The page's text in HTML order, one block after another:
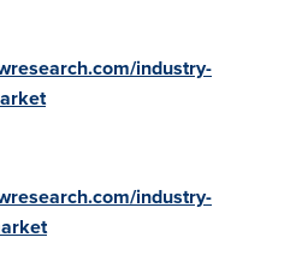
industry-
industry-